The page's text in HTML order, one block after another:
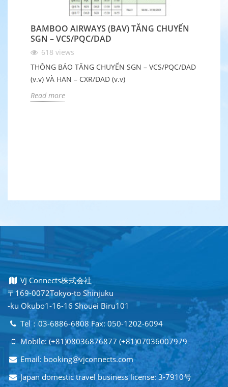
BAMBOO AIRWAYS (BAV) TĂNG CHUYẾN
SGN – VCS/PQC/DAD
618 views
THÔNG BÁO TĂNG CHUYẾN SGN – VCS/PQC/DAD
(v.v) VÀ HAN – CXR/DAD (v.v)
Read more
VJ Connects株式会社
〒169-0072Tokyo-to Shinjuku
-ku Okubo1-16-16 Shouei Biru101
Tel：03-6886-6808 Fax: 050-1202-6094
Mobile: (+81)08036876877 (+81)07036007979
Email: booking@vjconnects.com
Japan domestic travel business license: 3-7910号